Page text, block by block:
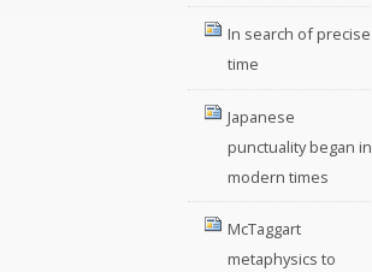
In search of precise
time
Japanese
punctuality began in
modern times
McTaggart
metaphysics to